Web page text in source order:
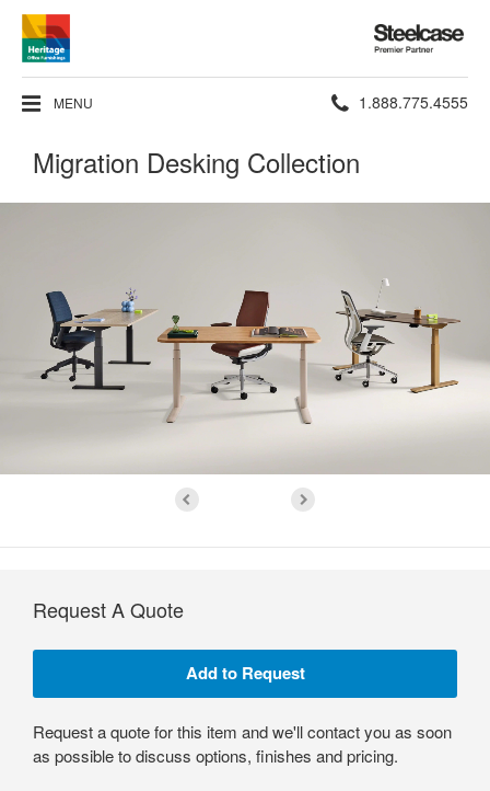
Steelcase
Premier
Partner
MENU Phone
1.888.775.4555
Migration Desking Collection
Request A Quote
Request a quote for this item and we'll contact you as soon
as possible to discuss options, finishes and pricing.